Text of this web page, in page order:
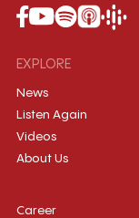
EXPLORE
News
Listen Again
Videos
About Us
Career